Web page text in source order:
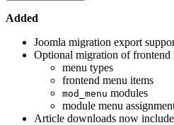
Added
Joomla migration export
Optional migration of frontend
menu types
frontend menu items
mod_menu modules
module menu
Article downloads now